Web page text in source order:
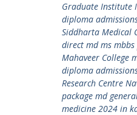
Graduate Institute
diploma
Siddharta Medical
direct md ms
Mahaveer College
diploma
Research Centre
package md
medicine 2024 in